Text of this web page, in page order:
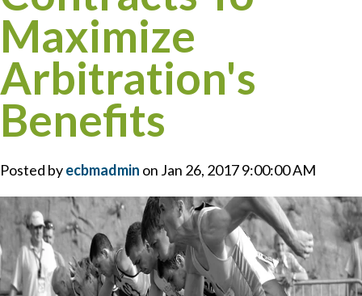
Maximize
Arbitration's
Benefits
Posted byecbmadmin on Jan 26, 2017 9:00:00 AM